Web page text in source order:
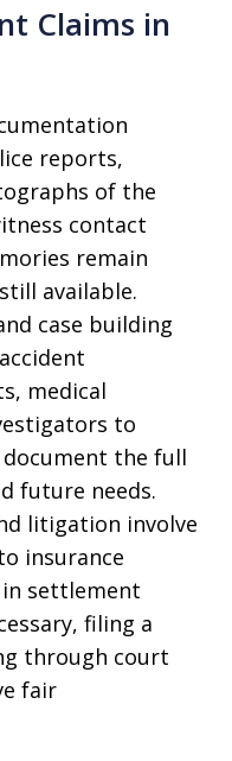
Claims in
reports,
of the
contact
remain
available.
case building
medical
to
the full
future needs.
litigation involve
insurance
settlement
filing a
through court
fair